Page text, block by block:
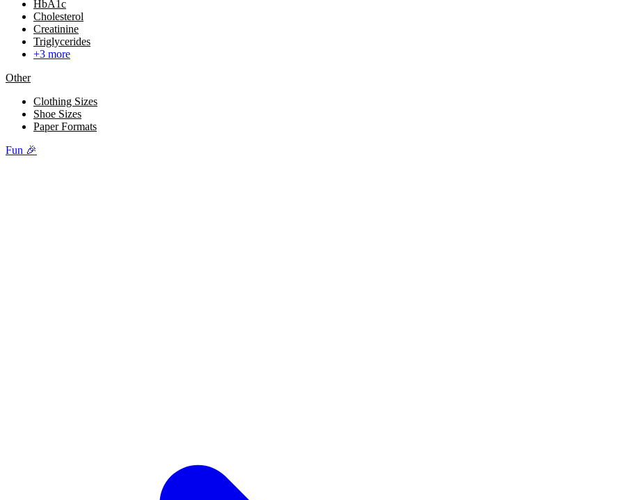
HbA1c
Cholesterol
Creatinine
Triglycerides
+3 more
Other
Clothing Sizes
Shoe Sizes
Paper Formats
Fun 🎉